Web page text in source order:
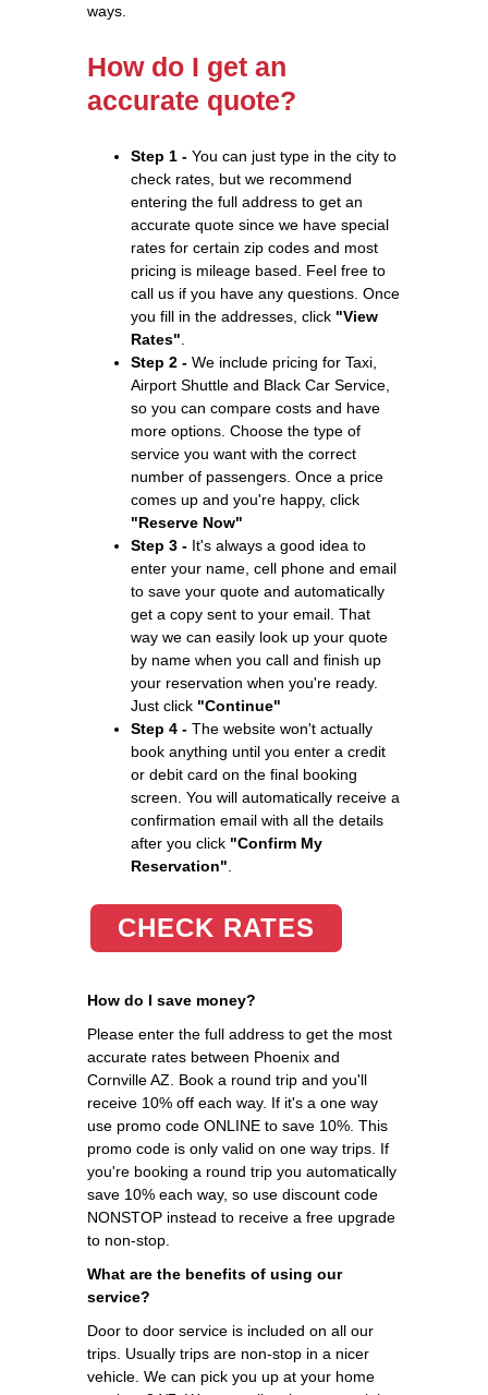
ways.
How do I get an
accurate quote?
Step 1 - You can just type in the city to
check rates, but we recommend
entering the full address to get an
accurate quote since we have special
rates for certain zip codes and most
pricing is mileage based. Feel free to
call us if you have any questions. Once
you fill in the addresses, click "View
Rates"
Step 2 - We include pricing for Taxi,
Airport Shuttle and Black Car Service,
so you can compare costs and have
more options. Choose the type of
service you want with the correct
number of passengers. Once a price
comes up and you're happy, click
"Reserve Now"
Step 3 - It's always a good idea to
enter your name, cell phone and email
to save your quote and automatically
get a copy sent to your email. That
way we can easily look up your quote
by name when you call and finish up
your reservation when you're ready.
Just click "Continue"
Step 4 - The website won't actually
book anything until you enter a credit
or debit card on the final booking
screen. You will automatically receive a
confirmation email with all the details
after you click "Confirm My
Reservation"
CHECK RATES
How do I save money?
Please enter the full address to get the most
accurate rates between Phoenix and
Cornville AZ. Book a round trip and you'll
receive 10% off each way. If it's a one way
use promo code ONLINE to save 10%. This
promo code is only valid on one way trips. If
you're booking a round trip you automatically
save 10% each way, so use discount code
NONSTOP instead to receive a free upgrade
to non-stop.
What are the benefits of using our
service?
Door to door service is included on all our
trips. Usually trips are non-stop in a nicer
vehicle. We can pick you up at your home